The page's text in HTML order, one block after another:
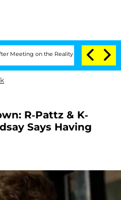
on the Reality Show Senate
R-Pattz & K-
Says Having